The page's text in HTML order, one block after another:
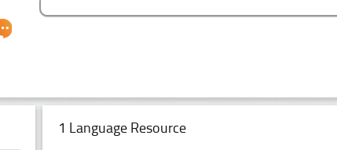
1 Language Resource